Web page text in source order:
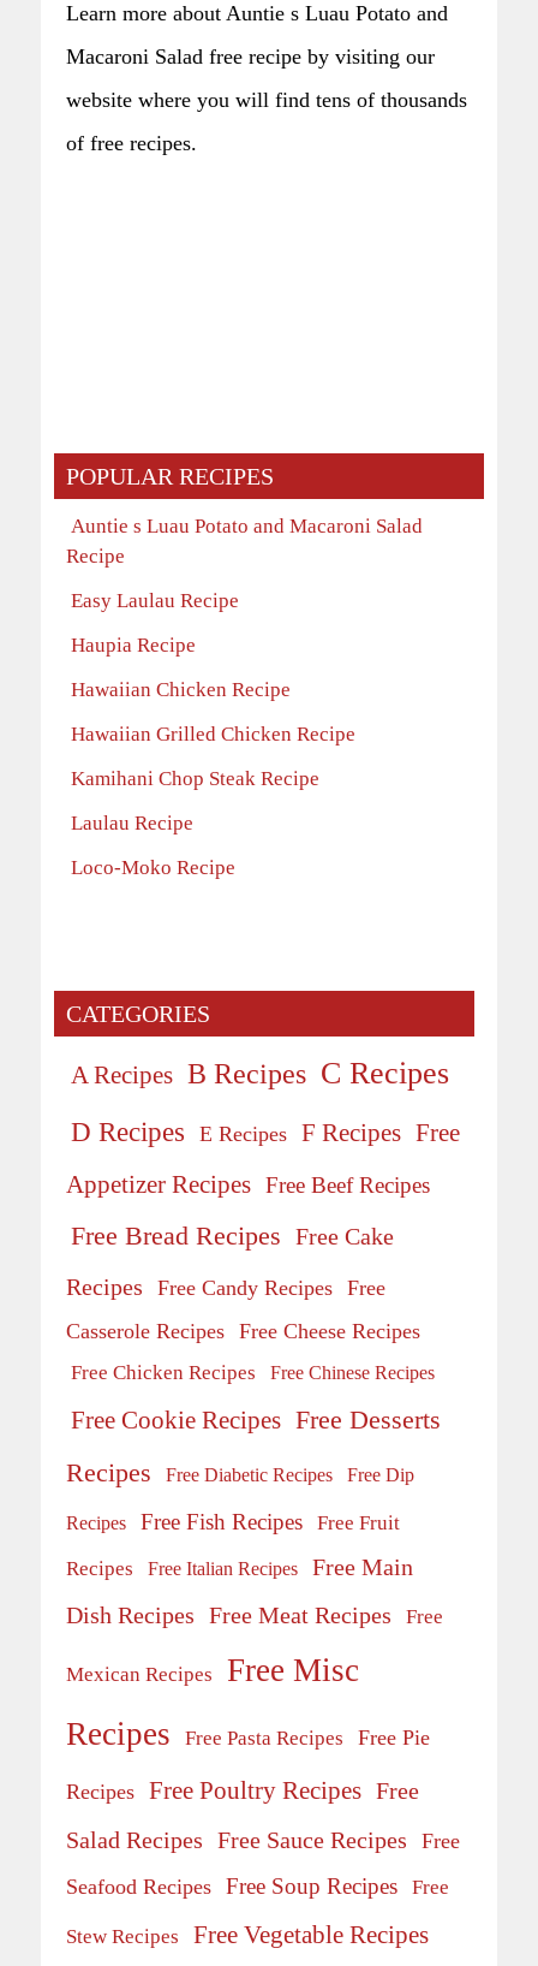
Learn more about Auntie s Luau Potato and
Macaroni Salad free recipe by visiting our
website where you will find tens of thousands
of free recipes.
POPULAR RECIPES
Auntie s Luau Potato and Macaroni Salad
Recipe
Easy Laulau Recipe
Haupia Recipe
Hawaiian Chicken Recipe
Hawaiian Grilled Chicken Recipe
Kamihani Chop Steak Recipe
Laulau Recipe
Loco-Moko Recipe
CATEGORIES
A Recipes B Recipes C Recipes
D Recipes E Recipes F Recipes Free
Appetizer Recipes Free Beef Recipes
Free Bread Recipes Free Cake
Recipes
Free Candy Recipes Free
Casserole Recipes Free Cheese Recipes
Free Chicken Recipes Free Chinese Recipes
Free Cookie Recipes Free Desserts
Recipes
Free Diabetic Recipes Free Dip
Recipes Free Fish Recipes
Free Fruit
Recipes
Free Italian Recipes
Free Main
Dish Recipes Free Meat Recipes Free
Mexican Recipes
Free Misc
Recipes
Free Pasta Recipes Free Pie
Recipes Free Poultry Recipes Free
Salad Recipes Free Sauce Recipes
Free
Seafood Recipes Free Soup Recipes Free
Stew Recipes Free Vegetable Recipes